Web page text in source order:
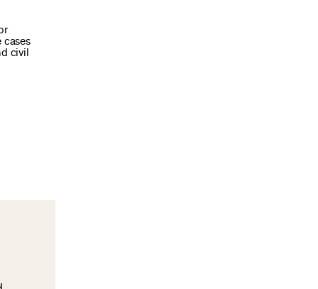
cases
civil